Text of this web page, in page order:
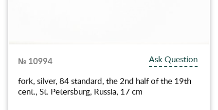
№ 10994
Ask Question
fork, silver, 84 standard, the 2nd half of the 19th
cent., St. Petersburg, Russia, 17 cm